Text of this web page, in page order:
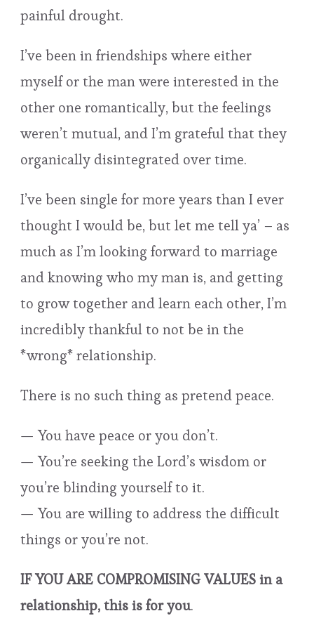
painful drought.
I’ve been in friendships where either
myself or the man were interested in the
other one romantically, but the feelings
weren’t mutual, and I’m grateful that they
organically disintegrated over time.
I’ve been single for more years than I ever
thought I would be, but let me tell ya’ – as
much as I’m looking forward to marriage
and knowing who my man is, and getting
to grow together and learn each other, I’m
incredibly thankful to not be in the
*wrong* relationship.
There is no such thing as pretend peace.
— You have peace or you don’t.
— You’re seeking the Lord’s wisdom or
you’re blinding yourself to it.
— You are willing to address the difficult
things or you’re not.
IF YOU ARE COMPROMISING VALUES in a
relationship, this is for you.